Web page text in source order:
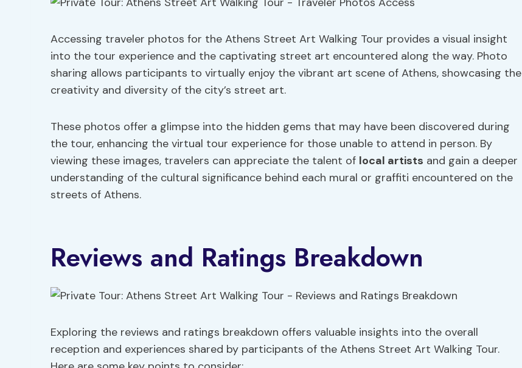
Accessing traveler photos for the Athens Street Art Walking Tour provides a visual insight
into the tour experience and the captivating street art encountered along the way. Photo
sharing allows participants to virtually enjoy the vibrant art scene of Athens, showcasing the
creativity and diversity of the city’s street art.
These photos offer a glimpse into the hidden gems that may have been discovered during
the tour, enhancing the virtual tour experience for those unable to attend in person. By
viewing these images, travelers can appreciate the talent of local artists and gain a deeper
understanding of the cultural significance behind each mural or graffiti encountered on the
streets of Athens.
Reviews and Ratings Breakdown
Exploring the reviews and ratings breakdown offers valuable insights into the overall
reception and experiences shared by participants of the Athens Street Art Walking Tour.